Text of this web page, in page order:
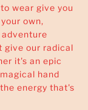
wear give you
own,
give our radical
it's an epic
hand
energy that's